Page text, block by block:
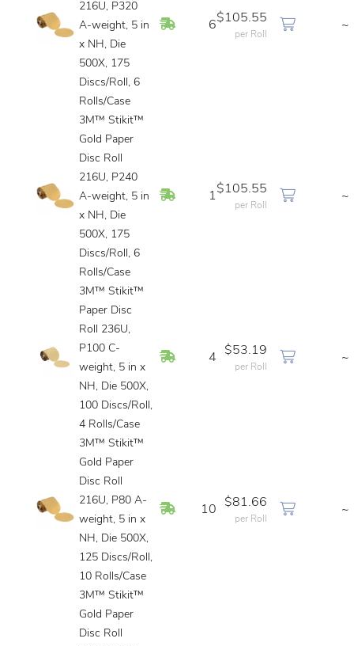
216U, P320
A-weight, 5 in
x NH, Die
500X, 175
Discs/Roll, 6
Rolls/Case
In Stock
6
$105.55
per Roll
~
3M™ Stikit™
Gold Paper
Disc Roll
216U, P240
A-weight, 5 in
x NH, Die
500X, 175
Discs/Roll, 6
Rolls/Case
In Stock
1
$105.55
per Roll
~
3M™ Stikit™
Paper Disc
Roll 236U,
P100 C-
weight, 5 in x
NH, Die 500X,
100 Discs/Roll,
4 Rolls/Case
In Stock
4
$53.19
per Roll
~
3M™ Stikit™
Gold Paper
Disc Roll
216U, P80 A-
weight, 5 in x
NH, Die 500X,
125 Discs/Roll,
10 Rolls/Case
In Stock
10
$81.66
per Roll
~
3M™ Stikit™
Gold Paper
Disc Roll